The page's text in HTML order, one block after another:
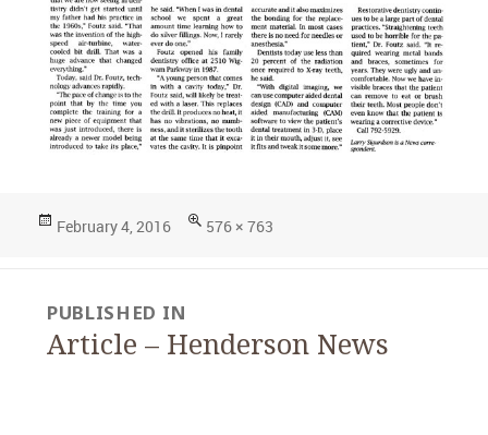
Posted
on
February 4, 2016
Full
size
576 × 763
navigation
PUBLISHED IN
Article – Henderson News